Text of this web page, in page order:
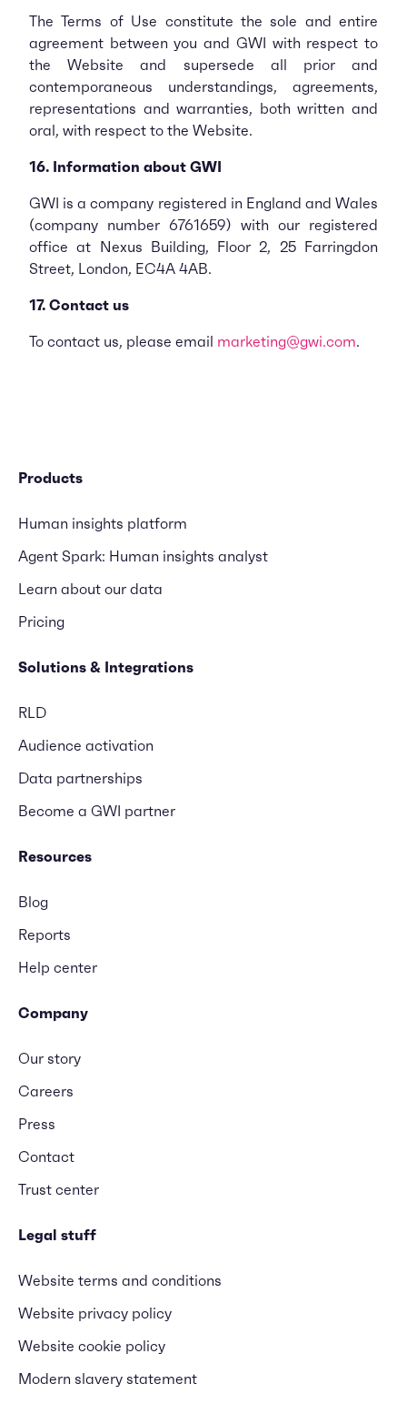
The Terms of Use constitute the sole and entire
agreement between you and GWI with respect to
the Website and supersede all prior and
contemporaneous understandings, agreements,
representations and warranties, both written and
oral, with respect to the Website.
16. Information about GWI
GWI is a company registered in England and Wales
(company number 6761659) with our registered
office at Nexus Building, Floor 2, 25 Farringdon
Street, London, EC4A 4AB.
17. Contact us
To contact us, please email marketing@gwi.com.
Products
Human insights platform
Agent Spark: Human insights analyst
Learn about our data
Pricing
Solutions & Integrations
RLD
Audience activation
Data partnerships
Become a GWI partner
Resources
Blog
Reports
Help center
Company
Our story
Careers
Press
Contact
Trust center
Legal stuff
Website terms and conditions
Website privacy policy
Website cookie policy
Modern slavery statement